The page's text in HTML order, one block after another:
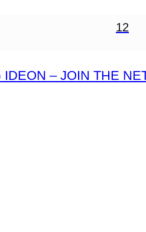
12
IDEON – JOIN THE